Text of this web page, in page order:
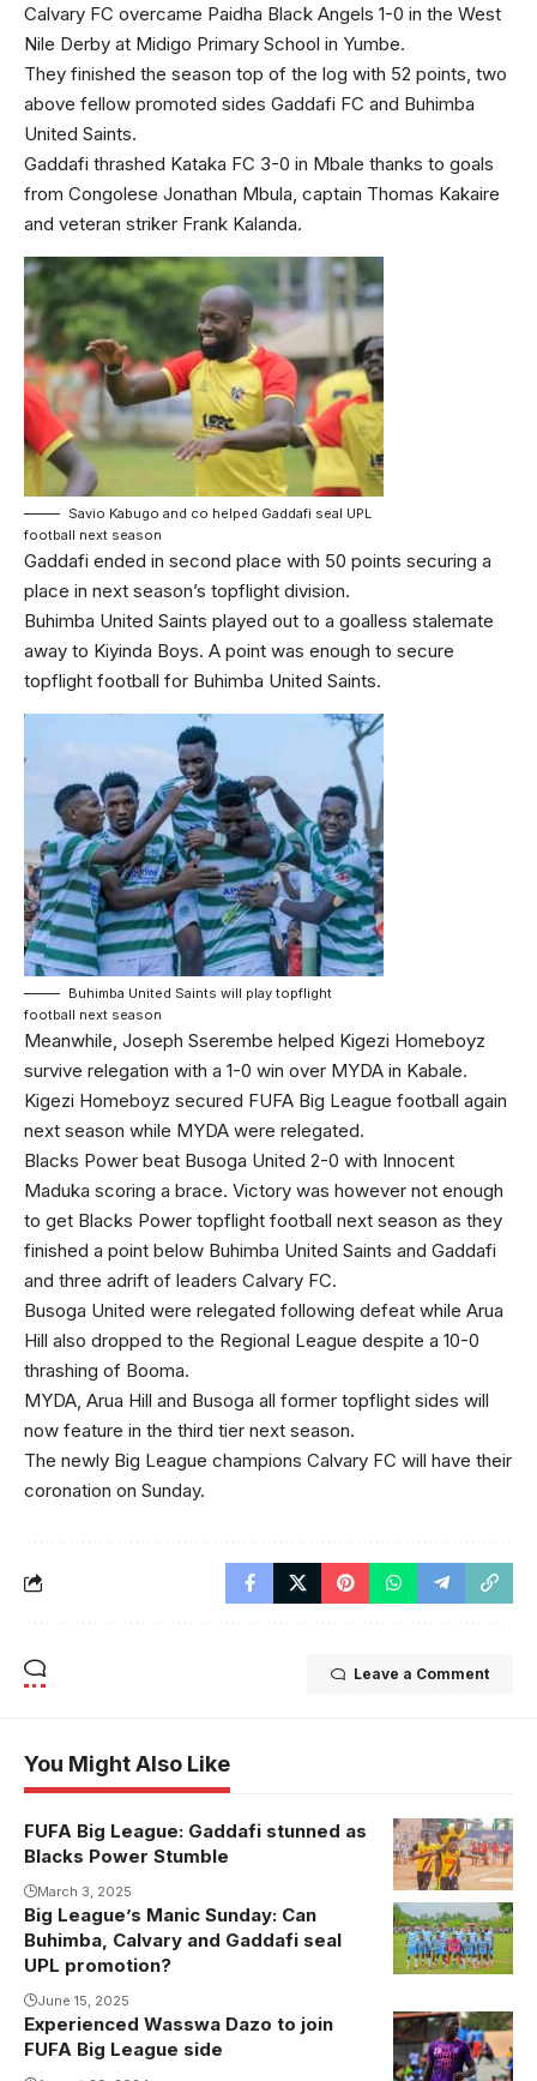
Calvary FC overcame Paidha Black Angels 1-0 in the West
Nile Derby at Midigo Primary School in Yumbe.
They finished the season top of the log with 52 points, two
above fellow promoted sides Gaddafi FC and Buhimba
United Saints.
Gaddafi thrashed Kataka FC 3-0 in Mbale thanks to goals
from Congolese Jonathan Mbula, captain Thomas Kakaire
and veteran striker Frank Kalanda.
Savio Kabugo and co helped Gaddafi seal UPL
football next season
Gaddafi ended in second place with 50 points securing a
place in next season’s topflight division.
Buhimba United Saints played out to a goalless stalemate
away to Kiyinda Boys. A point was enough to secure
topflight football for Buhimba United Saints.
Buhimba United Saints will play topflight
football next season
Meanwhile, Joseph Sserembe helped Kigezi Homeboyz
survive relegation with a 1-0 win over MYDA in Kabale.
Kigezi Homeboyz secured FUFA Big League football again
next season while MYDA were relegated.
Blacks Power beat Busoga United 2-0 with Innocent
Maduka scoring a brace. Victory was however not enough
to get Blacks Power topflight football next season as they
finished a point below Buhimba United Saints and Gaddafi
and three adrift of leaders Calvary FC.
Busoga United were relegated following defeat while Arua
Hill also dropped to the Regional League despite a 10-0
thrashing of Booma.
MYDA, Arua Hill and Busoga all former topflight sides will
now feature in the third tier next season.
The newly Big League champions Calvary FC will have their
coronation on Sunday.
Leave a Comment
You Might Also Like
Blacks Power
celebrate their
goal against
Arua Hill
(Photo by
Media)
FUFA Big League: Gaddafi stunned as
Blacks Power Stumble
March 3, 2025
Big League’s Manic Sunday: Can
Buhimba, Calvary and Gaddafi seal
UPL promotion?
June 15, 2025
Wasswa Dazo
last featured
Experienced Wasswa Dazo to join
FUFA Big League side